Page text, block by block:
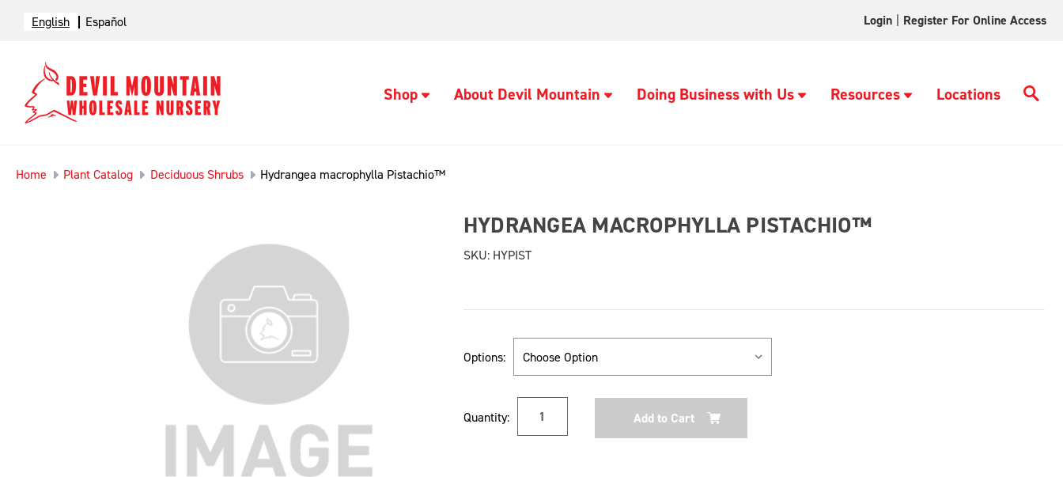
English Español Login Register For Online Access
Shop About Devil Mountain Doing Business with Us Resources Locations
Home Plant Catalog Deciduous Shrubs Hydrangea macrophylla Pistachio™
HYDRANGEA MACROPHYLLA PISTACHIO™
SKU:HYPIST
Options:
Stock:
Quantity: